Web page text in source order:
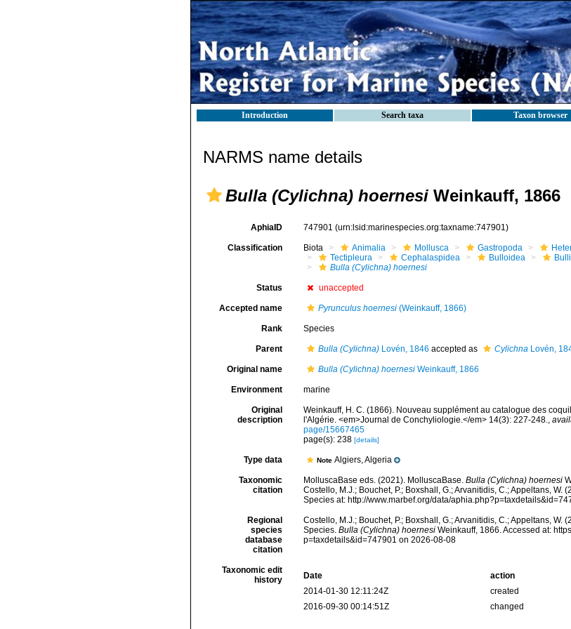
Introduction Search taxa Taxon browser
NARMS name details
Bulla (Cylichna) hoernesi Weinkauff, 1866
AphiaID 747901 (urn:lsid:marinespecies.org:taxname:747901)
Classification Biota Animalia Mollusca Gastropoda
Tectipleura
Cephalaspidea Bulloidea
Bulla (Cylichna) hoernesi
Status unaccepted
Accepted name Pyrunculus hoernesi(Weinkauff, 1866)
Rank Species
Parent Bulla (Cylichna)Lovén, 1846 accepted as CylichnaLovén,
Original name Bulla (Cylichna) hoernesiWeinkauff, 1866
Environment marine
Original
description
Weinkauff, H. C. (1866). Nouveau supplément au catalogue des
l'Algérie. <em>Journal de Conchyliologie.</em> 14(3): 227-248.,
page/15667465
page(s): 238 [details]
Type data Note Algiers, Algeria
Taxonomic
citation
MolluscaBase eds. (2021). MolluscaBase. Bulla (Cylichna) hoernesi
Costello, M.J.; Bouchet, P.; Boxshall, G.; Arvanitidis, C.; Appeltans, W.
Species at: http://www.marbef.org/data/
Regional
species
database
citation
Costello, M.J.; Bouchet, P.; Boxshall, G.; Arvanitidis, C.; Appeltans, W.
Species. Bulla (Cylichna) hoernesiWeinkauff, 1866. Accessed at:
p=taxdetails&id=747901 on 2026-08-08
Taxonomic edit
history
Date action
2014-01-30 12:11:24Z
created
2016-09-30 00:14:51Z
changed